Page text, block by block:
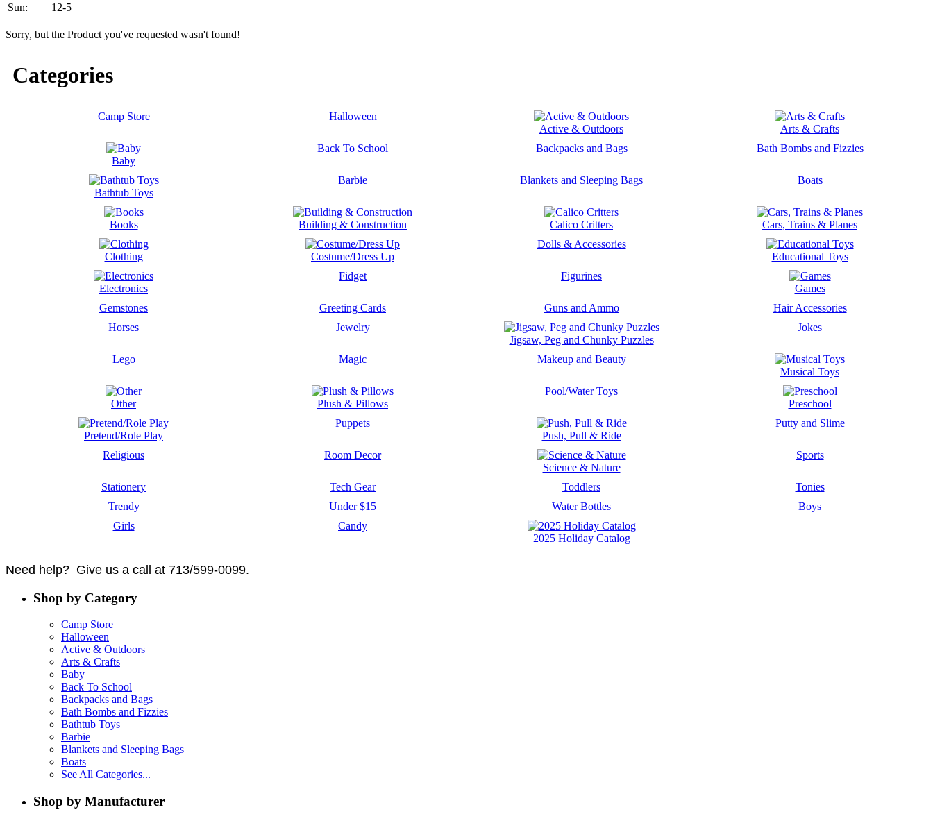
Sun:
12-5
Sorry, but the Product you've requested wasn't found!
Categories
Camp Store
Halloween
Active & Outdoors
Arts & Crafts
Baby
Back To School Backpacks and Bags Bath Bombs and Fizzies
Bathtub Toys
Barbie Blankets and Sleeping Bags Boats
Books Building & Construction Calico Critters Cars, Trains & Planes
Clothing Costume/Dress Up
Dolls & Accessories
Educational Toys
Electronics
Fidget
Figurines
Games
Gemstones
Greeting Cards Guns and Ammo
Hair Accessories
Horses
Jewelry
Jigsaw, Peg and Chunky Puzzles
Jokes
Lego Magic
Makeup and Beauty
Musical Toys
Other Plush & Pillows
Pool/Water Toys
Preschool
Pretend/Role Play
Puppets
Push, Pull & Ride
Putty and Slime
Religious
Room Decor
Science & Nature
Sports
Stationery Tech Gear Toddlers
Tonies
Trendy
Under $15 Water Bottles
Boys
Girls
Candy
2025 Holiday Catalog
Need help? Give us a call at 713/599-0099.
Shop by Category
Camp Store
Halloween
Active & Outdoors
Arts & Crafts
Baby
Back To School
Backpacks and Bags
Bath Bombs and Fizzies
Bathtub Toys
Barbie
Blankets and Sleeping Bags
Boats
See All Categories...
Shop by Manufacturer